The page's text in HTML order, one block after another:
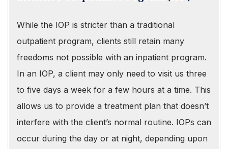
While the IOP is stricter than a traditional
outpatient program, clients still retain many
freedoms not possible with an inpatient program.
In an IOP, a client may only need to visit us three
to five days a week for a few hours at a time. This
allows us to provide a treatment plan that doesn’t
interfere with the client’s normal routine. IOPs can
occur during the day or at night, depending upon